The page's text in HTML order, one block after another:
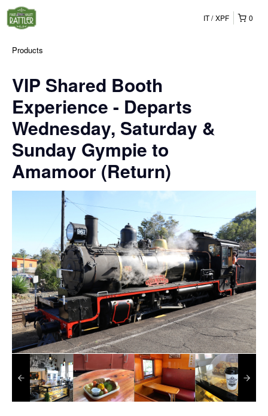
0
IT XPF
Products
VIP Shared Booth
Experience - Departs
Wednesday, Saturday &
Sunday Gympie to
Amamoor (Return)